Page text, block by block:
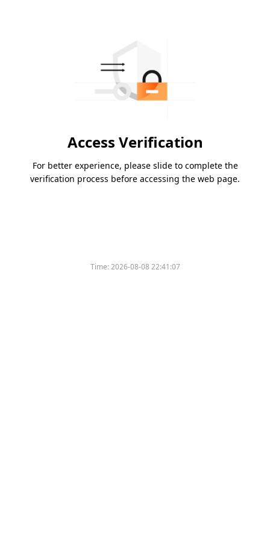
Access Verification
For better experience, please slide to complete the
verification process before accessing the web page.
Time:2026-08-08 22:41:07